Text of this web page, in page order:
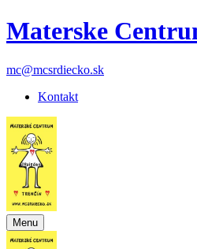
Materske
mc@mcsrdiecko.sk
Kontakt
Menu